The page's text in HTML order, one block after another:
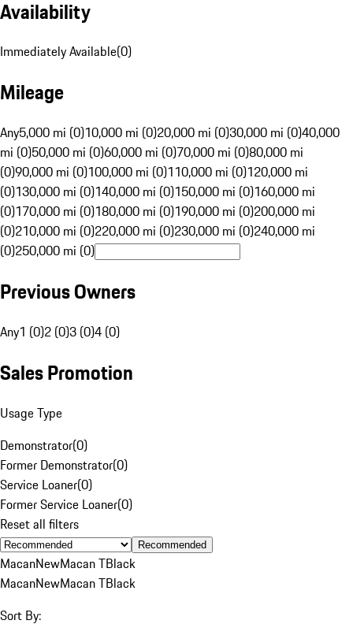
Availability
Immediately Available(0)
Mileage
Any5,000 mi (0)10,000 mi (0)20,000 mi (0)30,000 mi (0)40,000
mi (0)50,000 mi (0)60,000 mi (0)70,000 mi (0)80,000 mi
(0)90,000 mi (0)100,000 mi (0)110,000 mi (0)120,000 mi
(0)130,000 mi (0)140,000 mi (0)150,000 mi (0)160,000 mi
(0)170,000 mi (0)180,000 mi (0)190,000 mi (0)200,000 mi
(0)210,000 mi (0)220,000 mi (0)230,000 mi (0)240,000 mi
(0)250,000 mi (0)
Previous Owners
Any1 (0)2 (0)3 (0)4 (0)
Sales Promotion
Usage Type
Demonstrator(0)
Former Demonstrator(0)
Service Loaner(0)
Former Service Loaner(0)
Reset all filters
Recommended
MacanNewMacan TBlack
MacanNewMacan TBlack
Sort By: